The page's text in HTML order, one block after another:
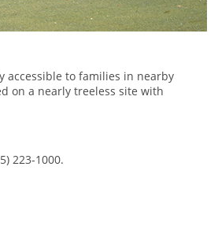
accessible to families in nearby
on a nearly treeless site with
223-1000.